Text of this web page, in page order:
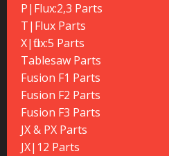
P|Flux:2,3 Parts
T|Flux Parts
X|flux:5 Parts
Tablesaw Parts
Fusion F1 Parts
Fusion F2 Parts
Fusion F3 Parts
JX & PX Parts
JX|12 Parts